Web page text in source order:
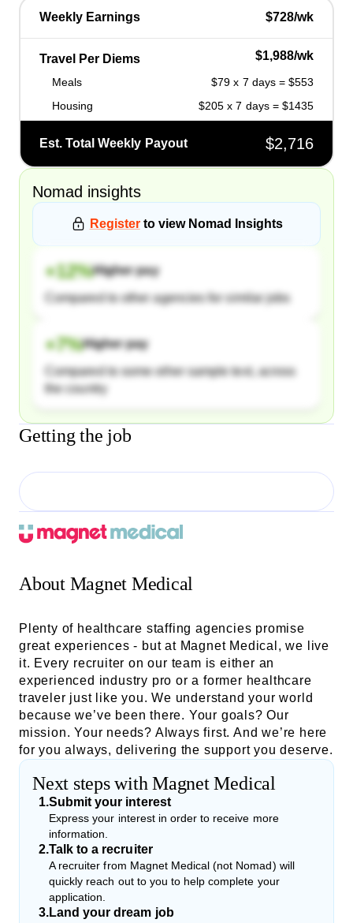
Weekly Earnings $728/wk
Travel Per Diems $1,988/wk
Meals
$79 x 7 days = $553
Housing
$205 x 7 days = $1435
Est. Total Weekly Payout $2,716
Nomad insights
Register to view Nomad Insights
+12%Higher pay
Compared to other agencies for similar jobs
+7%Higher pay
Compared to some other sample text, across
the country
Getting the job
About Magnet Medical
Plenty of healthcare staffing agencies promise
great experiences - but at Magnet Medical, we live
it. Every recruiter on our team is either an
experienced industry pro or a former healthcare
traveler just like you. We understand your world
because we’ve been there. Your goals? Our
mission. Your needs? Always first. And we’re here
for you always, delivering the support you deserve.
Next steps with Magnet Medical
1.Submit your interest
Express your interest in order to receive more
information.
2.Talk to a recruiter
A recruiter from Magnet Medical (not Nomad) will
quickly reach out to you to help complete your
application.
3.Land your dream job